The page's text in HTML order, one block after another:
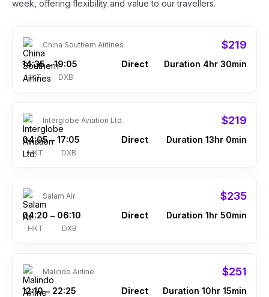
week, offering flexibility and value to our travellers.
China Southern Airlines $219
14:35
HKT
– 19:05
DXB
Direct Duration 4hr 30min
Interglobe Aviation Ltd. $219
04:05
HKT
– 17:05
DXB
Direct Duration 13hr 0min
Salam Air $235
04:20
HKT
– 06:10
DXB
Direct Duration 1hr 50min
Malindo Airline $251
12:10 – 22:25 Direct Duration 10hr 15min